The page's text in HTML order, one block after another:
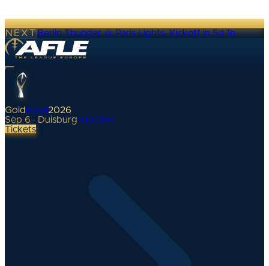
NEXTBerlin Thunder @ Paris Lights·Kickoff in 5d 1h
Gold Bowl 2026
Sep 6 · Duisburg•0d 00h
Tickets